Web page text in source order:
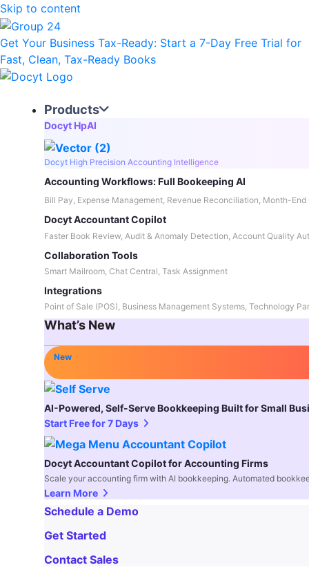
Skip to content
Get Your Business Tax-Ready: Start a 7-Day Free Trial for
Fast, Clean, Tax-Ready Books
Products
Docyt HpAI
Docyt High Precision Accounting Intelligence
Accounting Workflows: Full Bookeeping AI
Bill Pay, Expense Management, Revenue Reconciliation, Month-End
Docyt Accountant Copilot
Faster Book Review, Audit & Anomaly Detection, Account Quality
Collaboration Tools
Smart Mailroom, Chat Central, Task Assignment
Integrations
Point of Sale (POS), Business Management Systems, Technology
What’s New
New
AI-Powered, Self-Serve Bookkeeping Built for Small
Start Free for 7 Days
Docyt Accountant Copilot for Accounting Firms
Scale your accounting firm with AI bookkeeping. Automated
Learn More
Schedule a Demo
Get Started
Contact Sales